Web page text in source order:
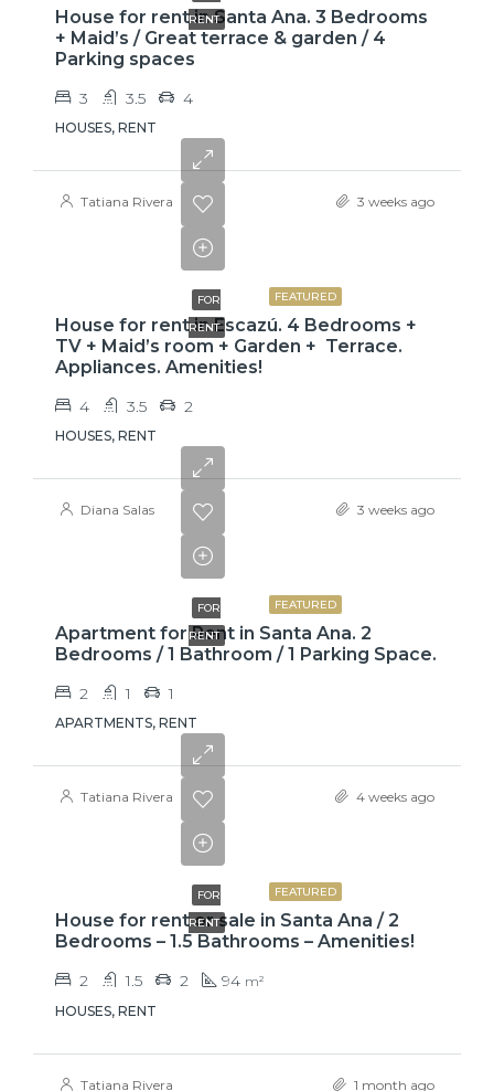
RENT
House for rent in Santa Ana. 3 Bedrooms
+ Maid’s / Great terrace & garden / 4
Parking spaces
3 3.5 4
HOUSES, RENT
Tatiana Rivera 3 weeks ago
FEATURED
FOR
RENT
House for rent in Escazú. 4 Bedrooms +
TV + Maid’s room + Garden + Terrace.
Appliances. Amenities!
4 3.5 2
HOUSES, RENT
Diana Salas 3 weeks ago
FEATURED
FOR
RENT
Apartment for Rent in Santa Ana. 2
Bedrooms / 1 Bathroom / 1 Parking Space.
2 1 1
APARTMENTS, RENT
Tatiana Rivera 4 weeks ago
FEATURED
FOR
RENT
House for rent or sale in Santa Ana / 2
Bedrooms – 1.5 Bathrooms – Amenities!
2 1.5 2 94 m²
HOUSES, RENT
Tatiana Rivera 1 month ago